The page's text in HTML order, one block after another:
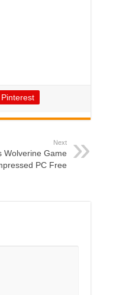
Pinterest
Next
Wolverine Game
PC Free